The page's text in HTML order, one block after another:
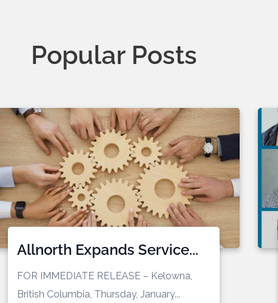
Popular Posts
Allnorth Expands Service...
FOR IMMEDIATE RELEASE– Kelowna,
British Columbia, Thursday, January...